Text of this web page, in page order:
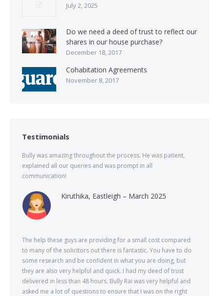
July 2, 2025
Do we need a deed of trust to reflect our
shares in our house purchase?
December 18, 2017
Cohabitation Agreements
November 8, 2017
Testimonials
Bully was amazing throughout the process. He was patient,
explained all our queries and was prompt in all
communication!
Kiruthika, Eastleigh – March 2025
The help these guys are providing for a small cost compared
to many of the solicitors out there is fantastic. You have to do
some research and be confident in what you are doing, but
they are also very helpful and quick. I had my deed of trust
delivered in less than 48 hours. Bully Rai was very helpful and
asked me a lot of questions to ensure that I was on the right